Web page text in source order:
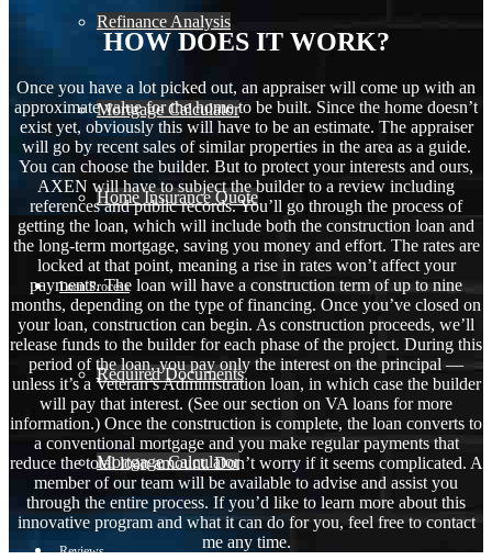
Refinance Analysis
Mortgage Calculator
Home Insurance Quote
Loan Process
Required Documents
Mortgage Calculator
Reviews
HOW DOES IT WORK?
Once you have a lot picked out, an appraiser will come up with an
approximate value for the home to be built. Since the home doesn’t
exist yet, obviously this will have to be an estimate. The appraiser
will go by recent sales of similar properties in the area as a guide.
You can choose the builder. But to protect your interests and ours,
AXEN will have to subject the builder to a review including
references and public records. You’ll go through the process of
getting the loan, which will include both the construction loan and
the long-term mortgage, saving you money and effort. The rates are
locked at that point, meaning a rise in rates won’t affect your
payments. The loan will have a construction term of up to nine
months, depending on the type of financing. Once you’ve closed on
your loan, construction can begin. As construction proceeds, we’ll
release funds to the builder for each phase of the project. During this
period of the loan, you pay only the interest on the principal —
unless it’s a Veteran’s Administration loan, in which case the builder
will pay that interest. (See our section on VA loans for more
information.) Once the construction is complete, the loan converts to
a conventional mortgage and you make regular payments that
reduce the total loan amount. Don’t worry if it seems complicated. A
member of our team will be available to advise and assist you
through the entire process. If you’d like to learn more about this
innovative program and what it can do for you, feel free to contact
me any time.